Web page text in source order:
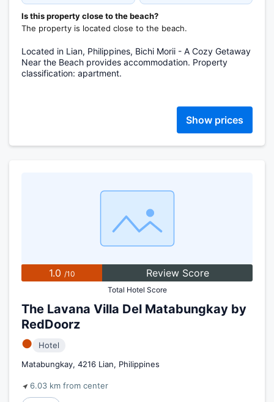
Is this property close to the beach?
The property is located close to the beach.
Located in Lian, Philippines, Bichi Morii - A Cozy Getaway
Near the Beach provides accommodation. Property
classification: apartment.
Show prices
1.0 /10 Review Score
Total Hotel Score
The Lavana Villa Del Matabungkay by
RedDoorz
●
Hotel
Matabungkay, 4216 Lian, Philippines
6.03 km from center